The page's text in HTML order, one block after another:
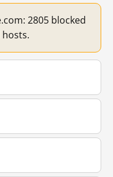
2805 blocked